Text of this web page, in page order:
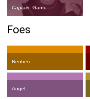
Captain Gantu
Foes
Reuben
Angel